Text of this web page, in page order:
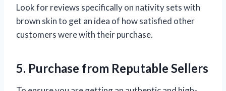
Look for reviews specifically on nativity sets with
brown skin to get an idea of how satisfied other
customers were with their purchase.
5. Purchase from Reputable Sellers